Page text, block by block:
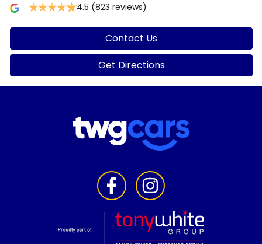
4.5 (823 reviews)
Contact Us
Get Directions